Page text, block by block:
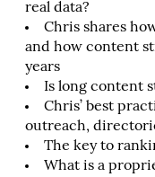
real data?
Chris shares
and how content
years
Is long content
Chris’ best
outreach,
The key to
What is a